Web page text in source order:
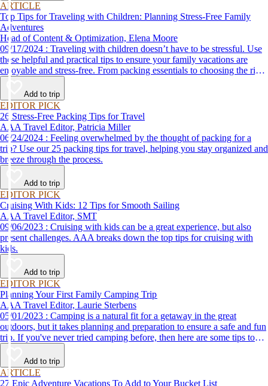
ARTICLE
Top Tips for Traveling with Children: Planning Stress-Free Family
Adventures
Head of Content & Optimization, Elena Moore
09/17/2024 : Traveling with children doesn’t have to be stressful. Use
these helpful and practical tips to ensure your family vacations are
enjoyable and stress-free. From packing essentials to choosing the right
destination, we’ve got you covered.
Add to trip
EDITOR PICK
26 Stress-Free Packing Tips for Travel
AAA Travel Editor, Patricia Miller
06/24/2024 : Feeling overwhelmed by the thought of packing for a
trip? Use our 25 packing tips for travel, helping you stay organized and
breeze through the process.
Add to trip
EDITOR PICK
Cruising With Kids: 12 Tips for Smooth Sailing
AAA Travel Editor, SMT
09/06/2023 : Cruising with kids can be a great experience, but also
present challenges. AAA breaks down the top tips for cruising with
kids.
Add to trip
EDITOR PICK
Planning Your First Family Camping Trip
AAA Travel Editor, Laurie Sterbens
05/01/2023 : Camping is a natural fit for a getaway in the great
outdoors, but it takes planning and preparation to ensure a safe and fun
trip. If you've never tried camping before, then here are some tips to
help make your first time a success.
Add to trip
ARTICLE
27 Epic Adventure Vacations To Add to Your Bucket List